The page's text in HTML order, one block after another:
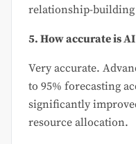
relationship-building
5. How accurate is
Very accurate.
to 95% forecasting
significantly
resource allocation.